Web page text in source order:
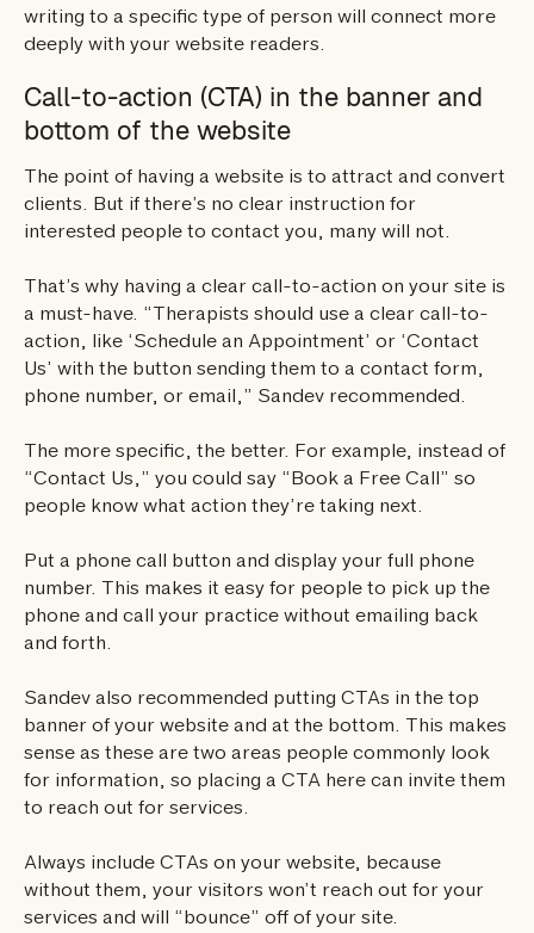
writing to a specific type of person will connect more
deeply with your website readers.
Call-to-action (CTA) in the banner and
bottom of the website
The point of having a website is to attract and convert
clients. But if there’s no clear instruction for
interested people to contact you, many will not.
That’s why having a clear call-to-action on your site is
a must-have. “Therapists should use a clear call-to-
action, like ‘Schedule an Appointment’ or ‘Contact
Us’ with the button sending them to a contact form,
phone number, or email,” Sandev recommended.
The more specific, the better. For example, instead of
“Contact Us,” you could say “Book a Free Call” so
people know what action they’re taking next.
Put a phone call button and display your full phone
number. This makes it easy for people to pick up the
phone and call your practice without emailing back
and forth.
Sandev also recommended putting CTAs in the top
banner of your website and at the bottom. This makes
sense as these are two areas people commonly look
for information, so placing a CTA here can invite them
to reach out for services.
Always include CTAs on your website, because
without them, your visitors won’t reach out for your
services and will “bounce” off of your site.